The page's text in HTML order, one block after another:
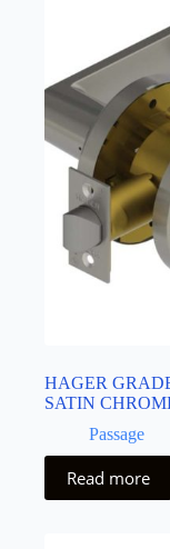
HAGER
SATIN
Passage
Read more